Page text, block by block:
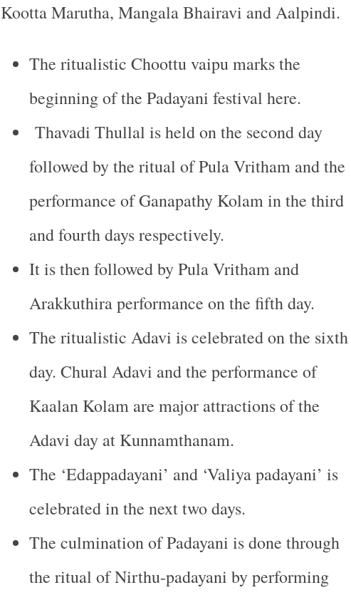
Kootta Marutha, Mangala Bhairavi and Aalpindi.
The ritualistic Choottu vaipu marks the
beginning of the Padayani festival here.
Thavadi Thullal is held on the second day
followed by the ritual of Pula Vritham and the
performance of Ganapathy Kolam in the third
and fourth days respectively.
It is then followed by Pula Vritham and
Arakkuthira performance on the fifth day.
The ritualistic Adavi is celebrated on the sixth
day. Chural Adavi and the performance of
Kaalan Kolam are major attractions of the
Adavi day at Kunnamthanam.
The ‘Edappadayani’ and ‘Valiya padayani’ is
celebrated in the next two days.
The culmination of Padayani is done through
the ritual of Nirthu-padayani by performing